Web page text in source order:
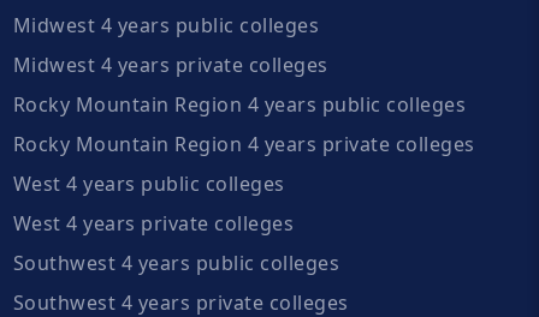
Midwest 4 years public colleges
Midwest 4 years private colleges
Rocky Mountain Region 4 years public colleges
Rocky Mountain Region 4 years private colleges
West 4 years public colleges
West 4 years private colleges
Southwest 4 years public colleges
Southwest 4 years private colleges